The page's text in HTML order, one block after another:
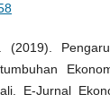
E-Jurnal